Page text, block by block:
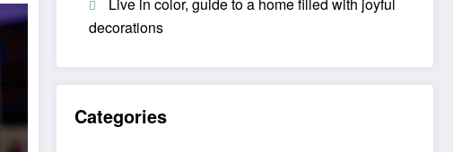
Live in color, guide to a home filled with joyful
decorations
Categories